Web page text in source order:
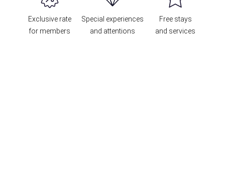
Exclusive rate
for members
Special experiences
and attentions
Free stays
and services